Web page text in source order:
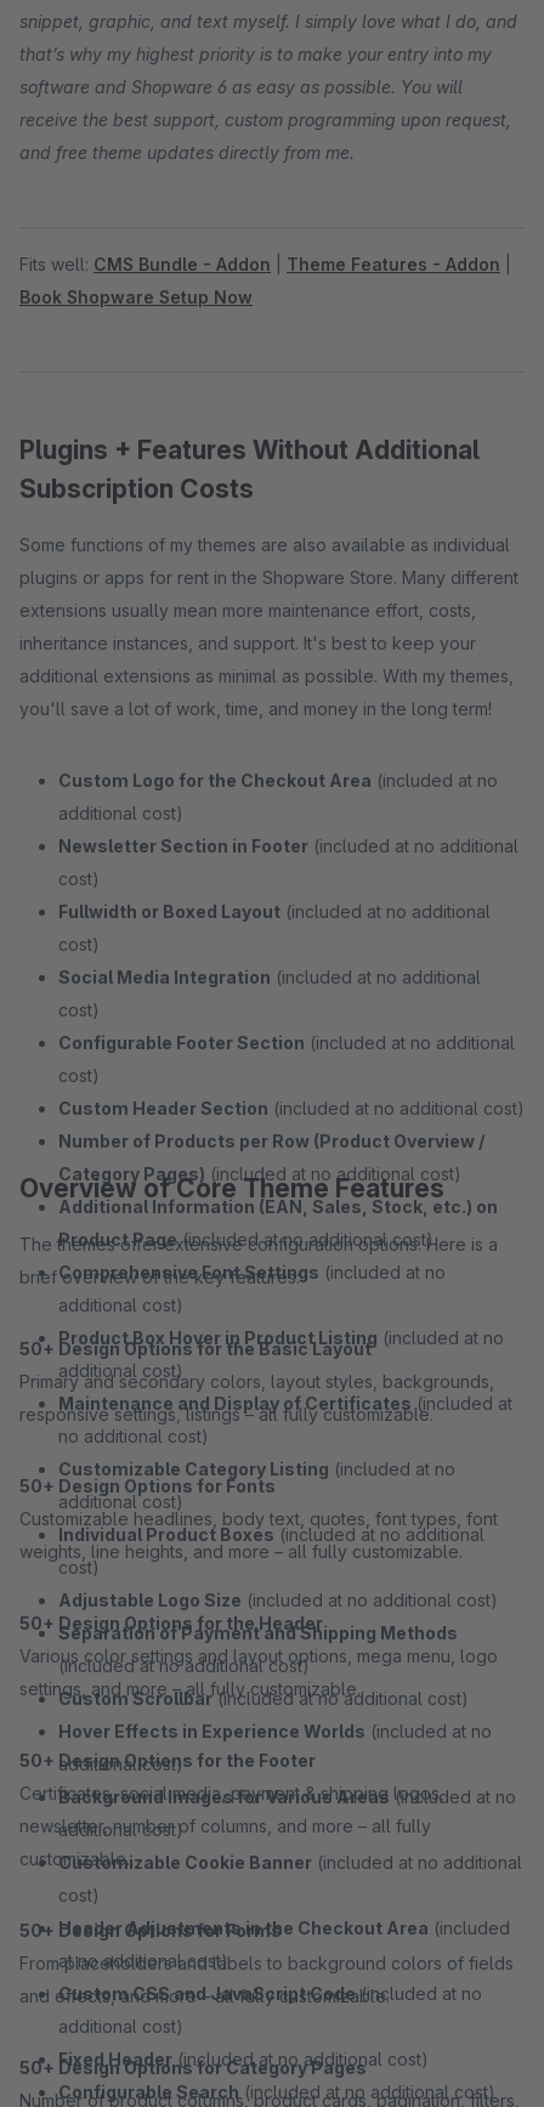
snippet, graphic, and text myself. I simply love what I do, and
that’s why my highest priority is to make your entry into my
software and Shopware 6 as easy as possible. You will
receive the best support, custom programming upon request,
and free theme updates directly from me.
Fits well: CMS Bundle - Addon Theme Features - Addon
Book Shopware Setup Now
Plugins + Features Without Additional
Subscription Costs
Some functions of my themes are also available as individual
plugins or apps for rent in the Shopware Store. Many different
extensions usually mean more maintenance effort, costs,
inheritance instances, and support. It's best to keep your
additional extensions as minimal as possible. With my themes,
you'll save a lot of work, time, and money in the long term!
Custom Logo for the Checkout Area (included at no
additional cost)
Newsletter Section in Footer (included at no additional
cost)
Fullwidth or Boxed Layout (included at no additional
cost)
Social Media Integration (included at no additional
cost)
Configurable Footer Section (included at no additional
cost)
Custom Header Section (included at no additional cost)
Number of Products per Row (Product Overview /
Category Pages) (included at no additional cost)
Additional Information (EAN, Sales, Stock, etc.) on
Product Page(included at no additional cost)
Comprehensive Font Settings (included at no
additional cost)
Product Box Hover in Product Listing (included at no
additional cost)
Maintenance and Display of Certificates (included at
no additional cost)
Customizable Category Listing (included at no
additional cost)
Individual Product Boxes (included at no additional
cost)
Adjustable Logo Size (included at no additional cost)
Separation of Payment and Shipping Methods
(included at no additional cost)
Custom Scrollbar(included at no additional cost)
Hover Effects in Experience Worlds (included at no
additional cost)
Background Images for Various Areas (included at no
additional cost)
Customizable Cookie Banner (included at no additional
cost)
Header Adjustments in the Checkout Area (included
at no additional cost)
Custom CSS and JavaScript Code(included at no
additional cost)
Fixed Header (included at no additional cost)
Configurable Search (included at no additional cost)
Overview of Core Theme Features
The themes offer extensive configuration options. Here is a
brief overview of the key features:
50+ Design Options for the Basic Layout
Primary and secondary colors, layout styles, backgrounds,
responsive settings, listings – all fully customizable.
50+ Design Options for Fonts
Customizable headlines, body text, quotes, font types, font
weights, line heights, and more – all fully customizable.
50+ Design Options for the Header
Various color settings and layout options, mega menu, logo
settings, and more – all fully customizable.
50+ Design Options for the Footer
Certificates, social media, payment & shipping logos,
newsletter, number of columns, and more – all fully
customizable.
50+ Design Options for Forms
From placeholders and labels to background colors of fields
and effects, and more – all fully customizable.
50+ Design Options for Category Pages
Number of product columns, product cards, pagination, filters,